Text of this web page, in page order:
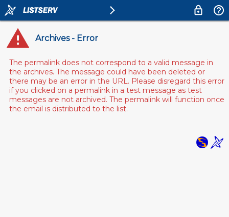
Archives - Error
The permalink does not correspond to a valid message in
the archives. The message could have been deleted or
there may be an error in the URL. Please disregard this error
if you clicked on a permalink in a test message as test
messages are not archived. The permalink will function once
the email is distributed to the list.